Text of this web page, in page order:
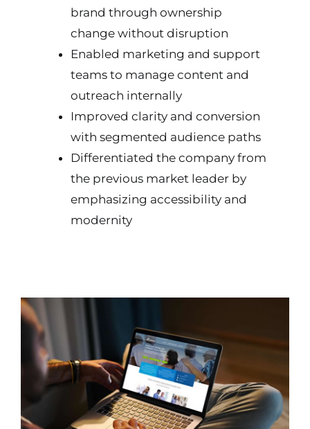
brand through ownership
change without disruption
Enabled marketing and support
teams to manage content and
outreach internally
Improved clarity and conversion
with segmented audience paths
Differentiated the company from
the previous market leader by
emphasizing accessibility and
modernity